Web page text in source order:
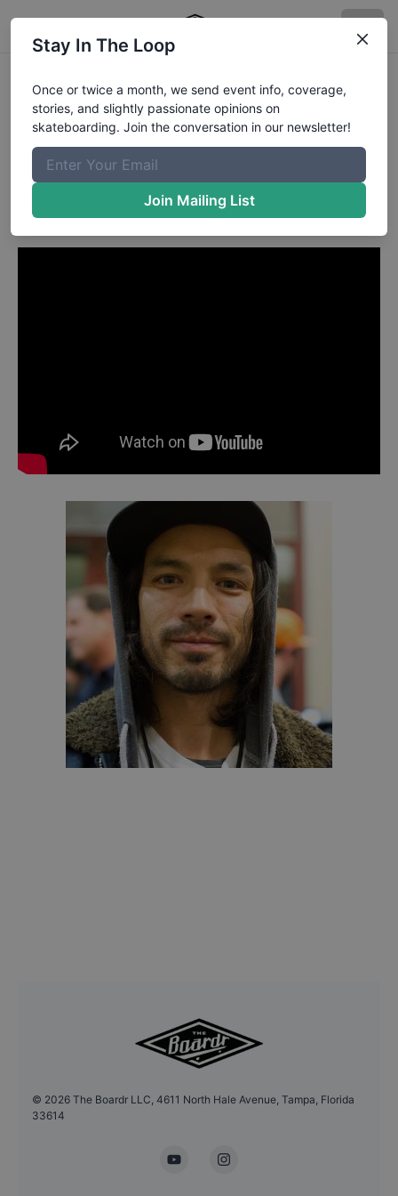
Kenny Anderson from
Redlands CAin
My Ride Kenny Anderson -
TransWorld SKATEboarding
© 2026 The Boardr LLC, 4611 North Hale Avenue, Tampa, Florida
33614
YouTubeInstagram
Stay In The Loop
Once or twice a month, we send event info, coverage,
stories, and slightly passionate opinions on
skateboarding. Join the conversation in our newsletter!
Join Mailing List